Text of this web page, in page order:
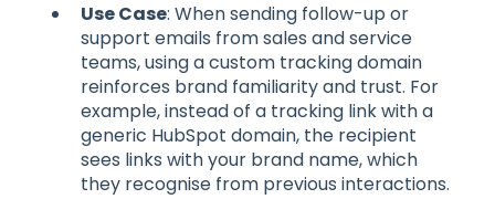
Use Case: When sending follow-up or
support emails from sales and service
teams, using a custom tracking domain
reinforces brand familiarity and trust. For
example, instead of a tracking link with a
generic HubSpot domain, the recipient
sees links with your brand name, which
they recognise from previous interactions.